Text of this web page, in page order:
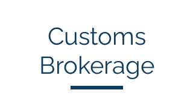
Customs
Brokerage